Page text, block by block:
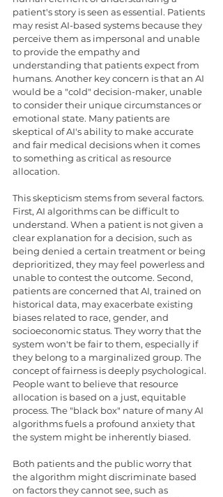
patient's story is seen as essential. Patients
may resist AI-based systems because they
perceive them as impersonal and unable
to provide the empathy and
understanding that patients expect from
humans. Another key concern is that an AI
would be a "cold" decision-maker, unable
to consider their unique circumstances or
emotional state. Many patients are
skeptical of AI's ability to make accurate
and fair medical decisions when it comes
to something as critical as resource
allocation.
This skepticism stems from several factors.
First, AI algorithms can be difficult to
understand. When a patient is not given a
clear explanation for a decision, such as
being denied a certain treatment or being
deprioritized, they may feel powerless and
unable to contest the outcome. Second,
patients are concerned that AI, trained on
historical data, may exacerbate existing
biases related to race, gender, and
socioeconomic status. They worry that the
system won't be fair to them, especially if
they belong to a marginalized group. The
concept of fairness is deeply psychological.
People want to believe that resource
allocation is based on a just, equitable
process. The "black box" nature of many AI
algorithms fuels a profound anxiety that
the system might be inherently biased.
Both patients and the public worry that
the algorithm might discriminate based
on factors they cannot see, such as